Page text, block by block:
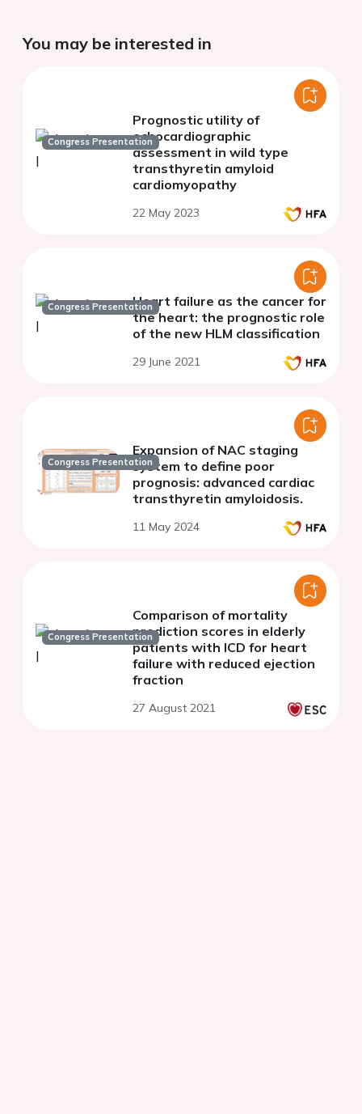
You may be interested in
Congress Presentation
Prognostic utility of
echocardiographic
assessment in wild type
transthyretin amyloid
cardiomyopathy
22 May 2023
Congress PresentationHeart failure as the cancer for
the heart: the prognostic role
of the new HLM classification
29 June 2021
Congress Presentation
Expansion of NAC staging
system to define poor
prognosis: advanced cardiac
transthyretin amyloidosis.
11 May 2024
Congress Presentation
Comparison of mortality
prediction scores in elderly
patients with ICD for heart
failure with reduced ejection
fraction
27 August 2021